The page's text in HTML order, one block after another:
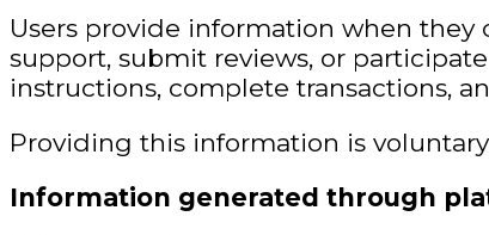
Users provide information when
support, submit reviews, or
instructions, complete transactions,
Providing this information is
Information generated through